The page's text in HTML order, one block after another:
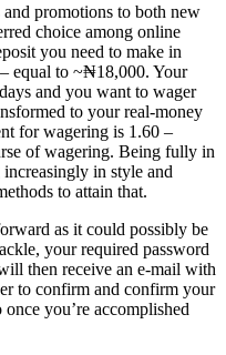
promotions to both new
choice among online
you need to make in
equal to ~₦18,000. Your
and you want to wager
to your real-money
for wagering is 1.60 –
of wagering. Being fully in
in style and
to attain that.
as it could possibly be
your required password
then receive an e-mail with
to confirm and confirm your
you’re accomplished